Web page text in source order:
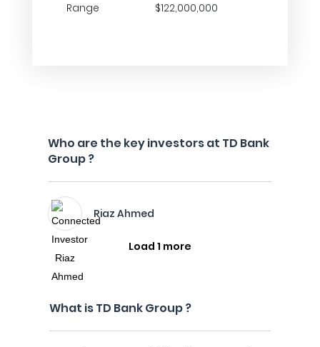
Range
$122,000,000
Who are the key investors at TD Bank
Group ?
Riaz Ahmed
Load 1 more
What is TD Bank Group ?